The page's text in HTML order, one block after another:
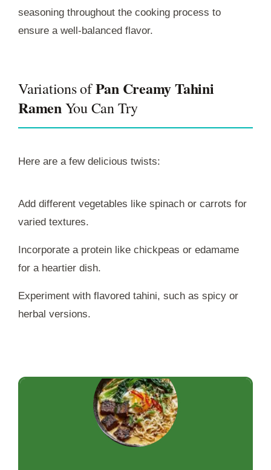
seasoning throughout the cooking process to
ensure a well-balanced flavor.
Variations ofPan Creamy Tahini
RamenYou Can Try
Here are a few delicious twists:
Add different vegetables like spinach or carrots for
varied textures.
Incorporate a protein like chickpeas or edamame
for a heartier dish.
Experiment with flavored tahini, such as spicy or
herbal versions.